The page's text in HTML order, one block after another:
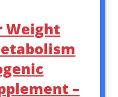
Weight
–